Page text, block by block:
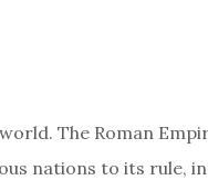
The Roman
nations to its rule,